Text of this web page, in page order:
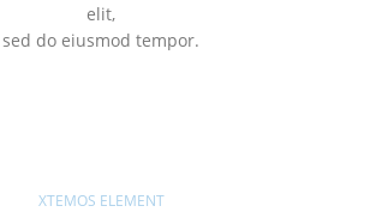
elit,
sed do eiusmod tempor.
XTEMOS ELEMENT